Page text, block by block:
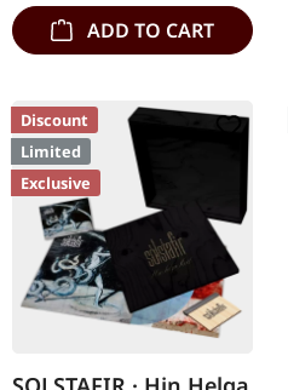
ADD TO CART
Discount
Limited
Exclusive